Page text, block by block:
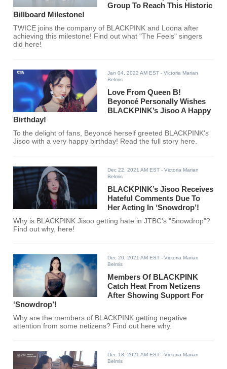
Group To Reach This Historic
Billboard Milestone!
TWICE joins the company of BLACKPINK and Loona after
achieving this milestone! Find out what "The Feels" singers
did here!
Jan 04, 2022 AM EST - Victoria Marian
Belmis
Love From Queen B!
Beyoncé Personally Wishes
BLACKPINK’s Jisoo A Happy
Birthday!
To the delight of fans, Beyoncé herself greeted BLACKPINK's
Jisoo with a very happy birthday! Read the full story here.
Dec 22, 2021 AM EST - Victoria Marian
Belmis
BLACKPINK’s Jisoo Receives
Hateful Comments Due To
Her Acting In ‘Snowdrop’!
Why is BLACKPINK Jisoo getting hate in JTBC's "Snowdrop"?
Find out why, here!
Dec 20, 2021 AM EST - Victoria Marian
Belmis
Members Of BLACKPINK
Catch Heat From Netizens
After Showing Support For
‘Snowdrop’!
Why are the members of BLACKPINK getting negative
attention from some netizens? Find out here why.
Dec 18, 2021 AM EST - Victoria Marian
Belmis